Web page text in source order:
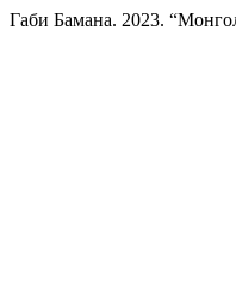
Габи Бамана. 2023.